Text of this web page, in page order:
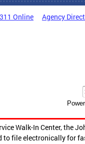
311 Online Agency
Walk-In Center, the
file electronically for